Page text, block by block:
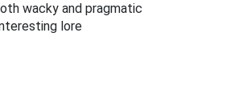
wacky and pragmatic
lore